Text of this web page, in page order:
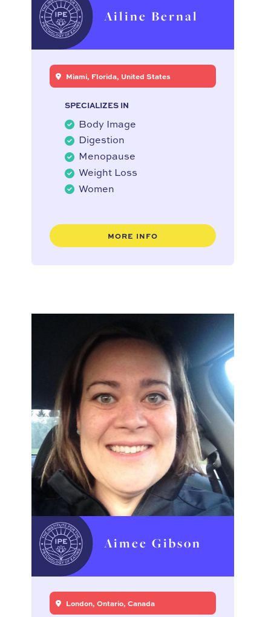
Ailine Bernal
Miami, Florida, United States
SPECIALIZES IN
Body Image
Digestion
Menopause
Weight Loss
Women
MORE INFO
Aimee Gibson
London, Ontario, Canada